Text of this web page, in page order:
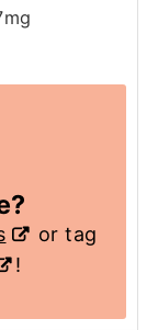
mg
or tag
!